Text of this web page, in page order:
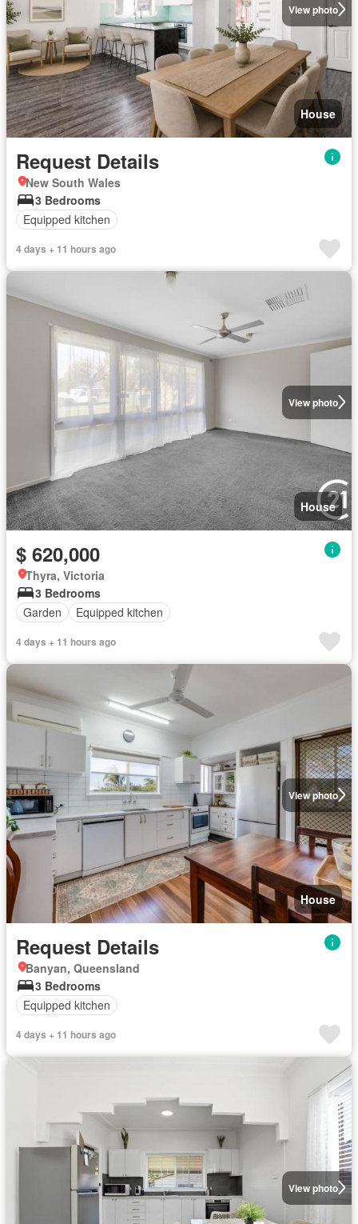
View photo
House
Request Details
New South Wales
3 Bedrooms
Equipped kitchen
4 days + 11 hours ago
View photo
House
$ 620,000
Thyra, Victoria
3 Bedrooms
Garden
Equipped kitchen
4 days + 11 hours ago
View photo
House
Request Details
Banyan, Queensland
3 Bedrooms
Equipped kitchen
4 days + 11 hours ago
View photo